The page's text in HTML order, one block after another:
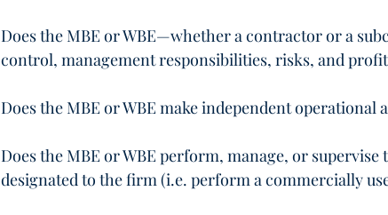
Does the MBE or WBE—whether a contractor or a
control, management responsibilities, risks, and
Does the MBE or WBE make independent operational
Does the MBE or WBE perform, manage, or
designated to the firm (i.e. perform a commercially